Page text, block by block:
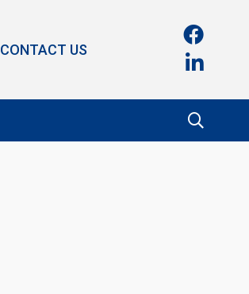
CONTACT US